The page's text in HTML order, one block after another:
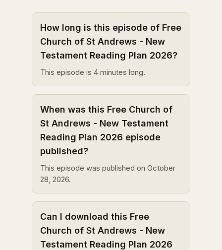
How long is this episode of Free
Church of St Andrews - New
Testament Reading Plan 2026?
This episode is 4 minutes long.
When was this Free Church of
St Andrews - New Testament
Reading Plan 2026 episode
published?
This episode was published on October
28, 2026.
Can I download this Free
Church of St Andrews - New
Testament Reading Plan 2026